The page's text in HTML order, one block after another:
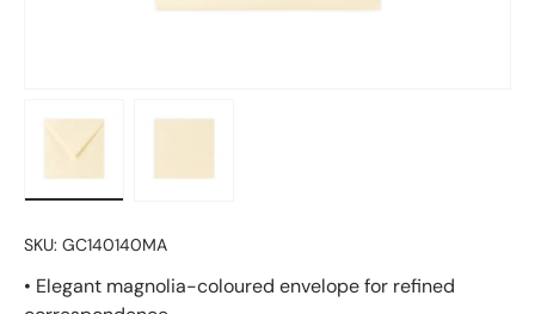
SKU: GC140140MA
• Elegant magnolia-coloured envelope for refined